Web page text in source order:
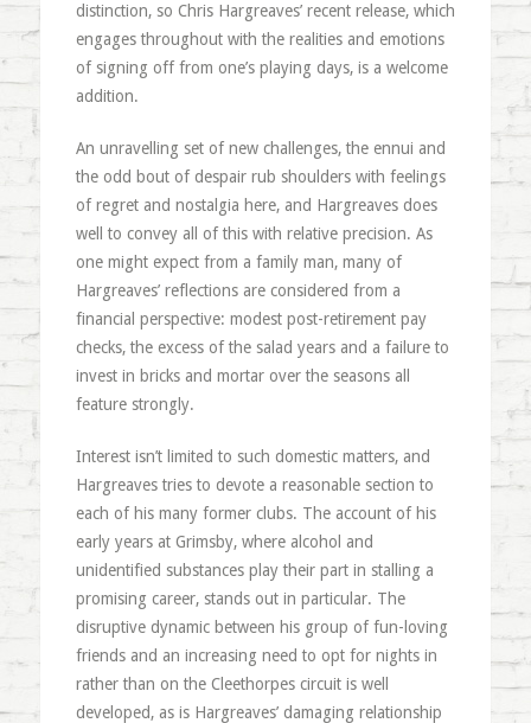
distinction, so Chris Hargreaves’ recent release, which
engages throughout with the realities and emotions
of signing off from one’s playing days, is a welcome
addition.
An unravelling set of new challenges, the ennui and
the odd bout of despair rub shoulders with feelings
of regret and nostalgia here, and Hargreaves does
well to convey all of this with relative precision. As
one might expect from a family man, many of
Hargreaves’ reflections are considered from a
financial perspective: modest post-retirement pay
checks, the excess of the salad years and a failure to
invest in bricks and mortar over the seasons all
feature strongly.
Interest isn’t limited to such domestic matters, and
Hargreaves tries to devote a reasonable section to
each of his many former clubs. The account of his
early years at Grimsby, where alcohol and
unidentified substances play their part in stalling a
promising career, stands out in particular. The
disruptive dynamic between his group of fun-loving
friends and an increasing need to opt for nights in
rather than on the Cleethorpes circuit is well
developed, as is Hargreaves’ damaging relationship